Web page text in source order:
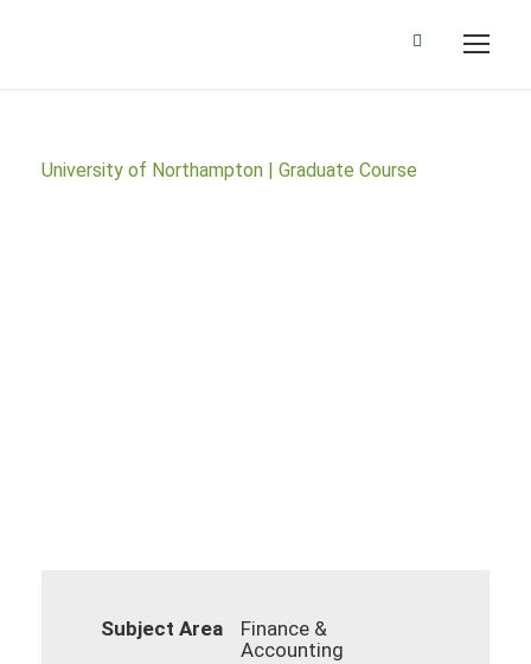
University of Northampton | Graduate Course
Subject Area
Finance &
Accounting